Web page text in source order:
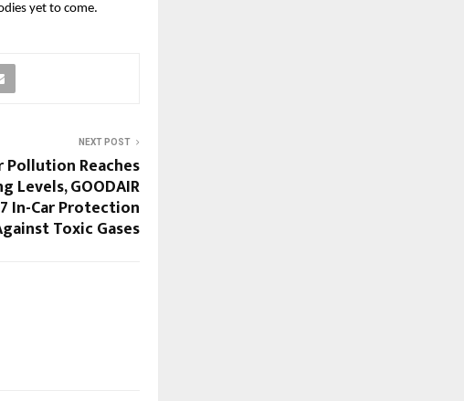
yet to come.
NEXT POST
Pollution Reaches
Levels, GOODAIR
In-Car Protection
Toxic Gases